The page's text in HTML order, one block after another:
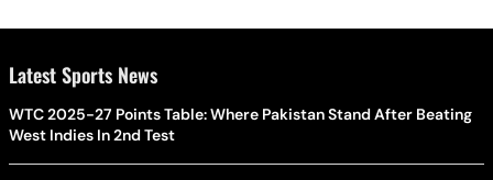
Latest Sports News
WTC 2025-27 Points Table: Where Pakistan Stand After Beating
West Indies In 2nd Test